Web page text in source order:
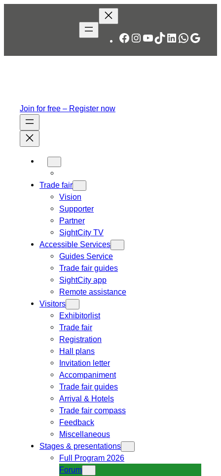
Facebook
Instagram
YouTube
TikTok
LinkedIn
Join for free – Register now
Trade fair
Vision
Supporter
Partner
SightCity TV
Accessible Services
Guides Service
Trade fair guides
SightCity app
Remote assistance
Visitors
Exhibitorlist
Trade fair
Registration
Hall plans
Invitation letter
Accompaniment
Trade fair guides
Arrival & Hotels
Trade fair compass
Feedback
Miscellaneous
Stages & presentations
Full Program 2026
Forum